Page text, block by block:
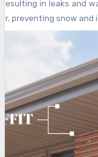
in leaks and
preventing snow
these seasonal